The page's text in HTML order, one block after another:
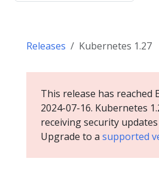
Releases Kubernetes 1.27
This release has reached
2024-07-16. Kubernetes
receiving security
Upgrade to a supported